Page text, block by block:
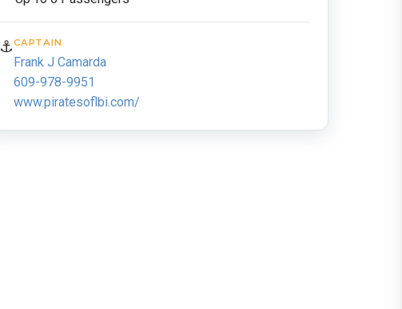
⚓CAPTAIN
Frank J Camarda
609-978-9951
www.piratesoflbi.com/